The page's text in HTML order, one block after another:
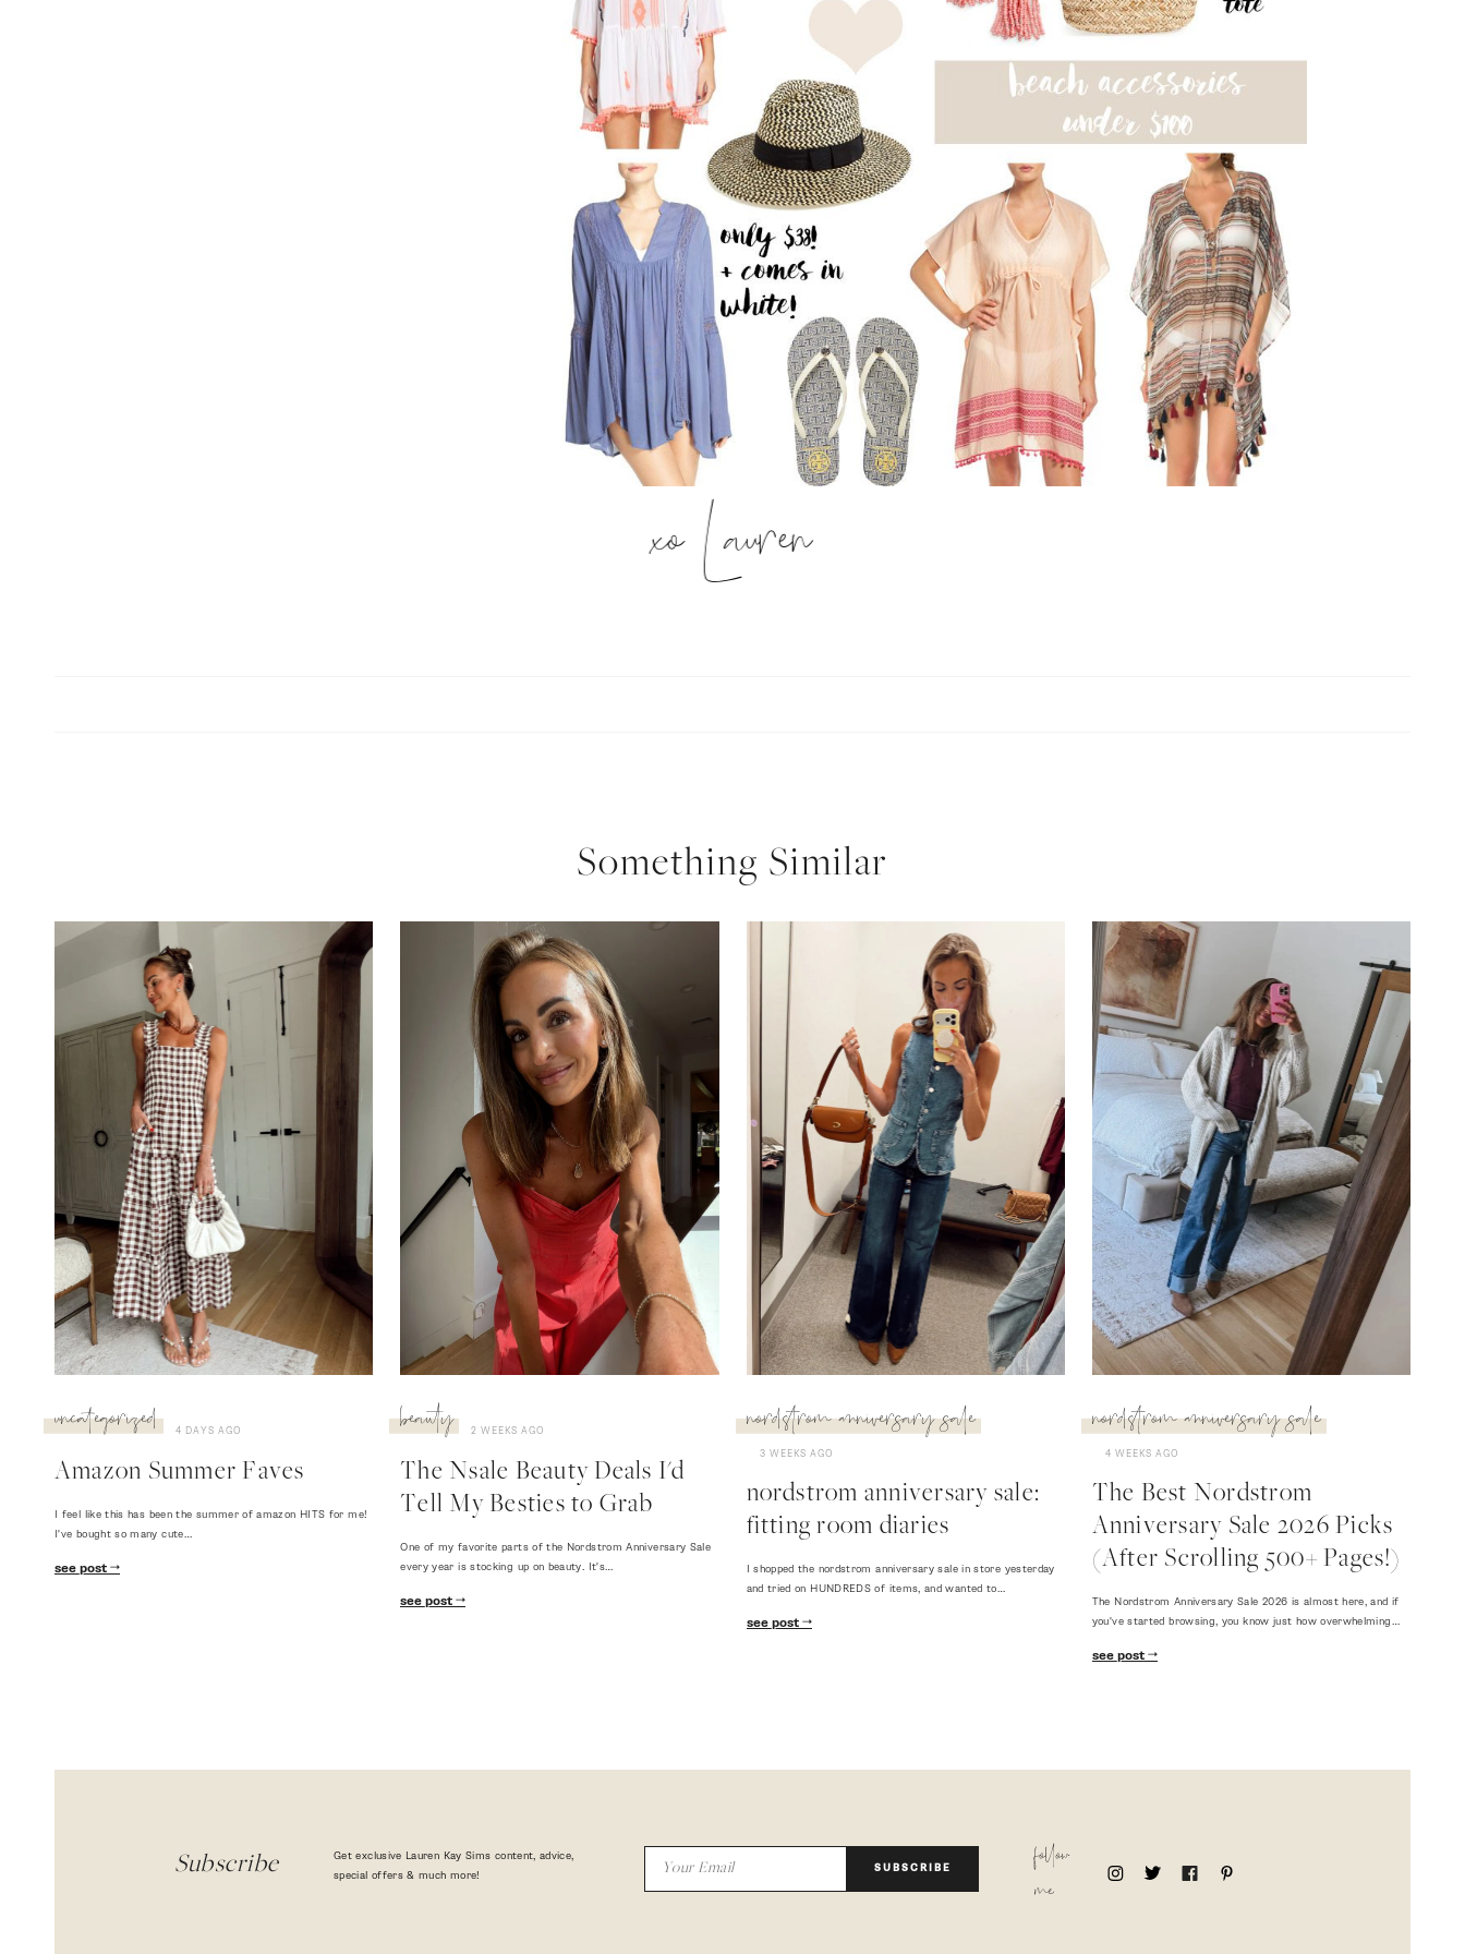
xo Lauren
Something Similar
uncategorized 4 DAYS AGO
Amazon Summer Faves
I feel like this has been the summer of amazon HITS for me!
I've bought so many cute…
see post
beauty 2 WEEKS AGO
The Nsale Beauty Deals I'd
Tell My Besties to Grab
One of my favorite parts of the Nordstrom Anniversary Sale
every year is stocking up on beauty. It's…
see post
nordstrom anniversary sale
3 WEEKS AGO
nordstrom anniversary sale:
fitting room diaries
I shopped the nordstrom anniversary sale in store yesterday
and tried on HUNDREDS of items, and wanted to…
see post
nordstrom anniversary sale
4 WEEKS AGO
The Best Nordstrom
Anniversary Sale 2026 Picks
(After Scrolling 500+ Pages!)
The Nordstrom Anniversary Sale 2026 is almost here, and if
you've started browsing, you know just how overwhelming…
see post
Subscribe
Get exclusive Lauren Kay Sims content, advice,
special offers & much more!
SUBSCRIBE
follow
me